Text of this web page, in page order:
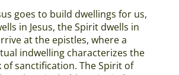
goes to build dwellings for us,
in Jesus, the Spirit dwells in
at the epistles, where a
indwelling characterizes the
of sanctification. The Spirit of